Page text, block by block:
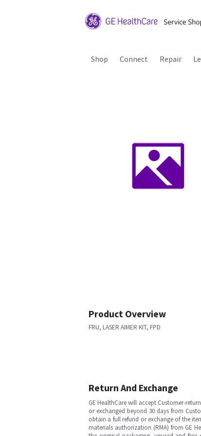
Shop Connect Repair
Product Overview
FRU, LASER AIMER KIT, FPD
Return And Exchange
GE HealthCare will accept Customer-
or exchanged beyond 30 days from
obtain a full refund or exchange of the
materials authorization (RMA) from GE